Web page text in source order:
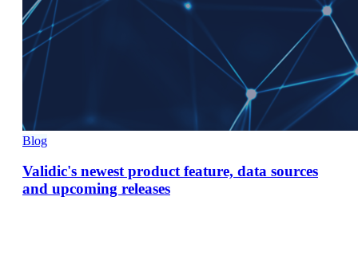
Blog
Validic's newest product feature, data sources
and upcoming releases